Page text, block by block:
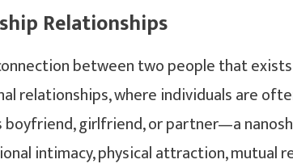
Relationships
between two people that
relationships, where individuals are
girlfriend, or partner—a
intimacy, physical attraction, mutual